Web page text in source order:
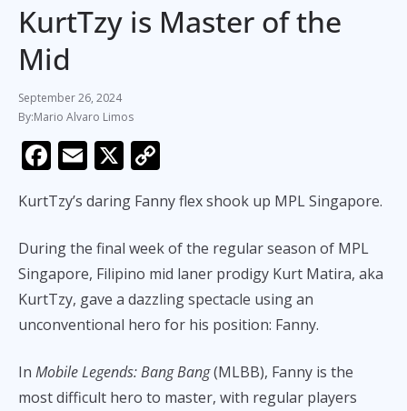
KurtTzy is Master of the
Mid
September 26, 2024
Mario Alvaro Limos
F
e
b
o
o
k
E
ai
l
X
p
y
Li
n
k
KurtTzy’s daring Fanny flex shook up MPL Singapore.
During the final week of the regular season of MPL
Singapore, Filipino mid laner prodigy Kurt Matira, aka
KurtTzy, gave a dazzling spectacle using an
unconventional hero for his position: Fanny.
In Mobile Legends: Bang Bang(MLBB), Fanny is the
most difficult hero to master, with regular players